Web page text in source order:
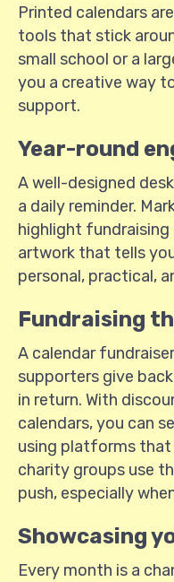
Printed calendars
tools that stick
small school or a
you a creative way
support.
Year-round
A well-designed
a daily reminder.
highlight
artwork that tells
personal, practical,
Fundraising
A calendar
supporters give
in return. With
calendars, you can
using platforms that
charity groups use
push, especially
Showcasing
Every month is a